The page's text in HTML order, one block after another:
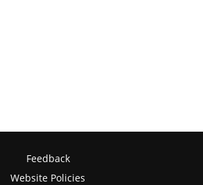
Feedback
Website Policies